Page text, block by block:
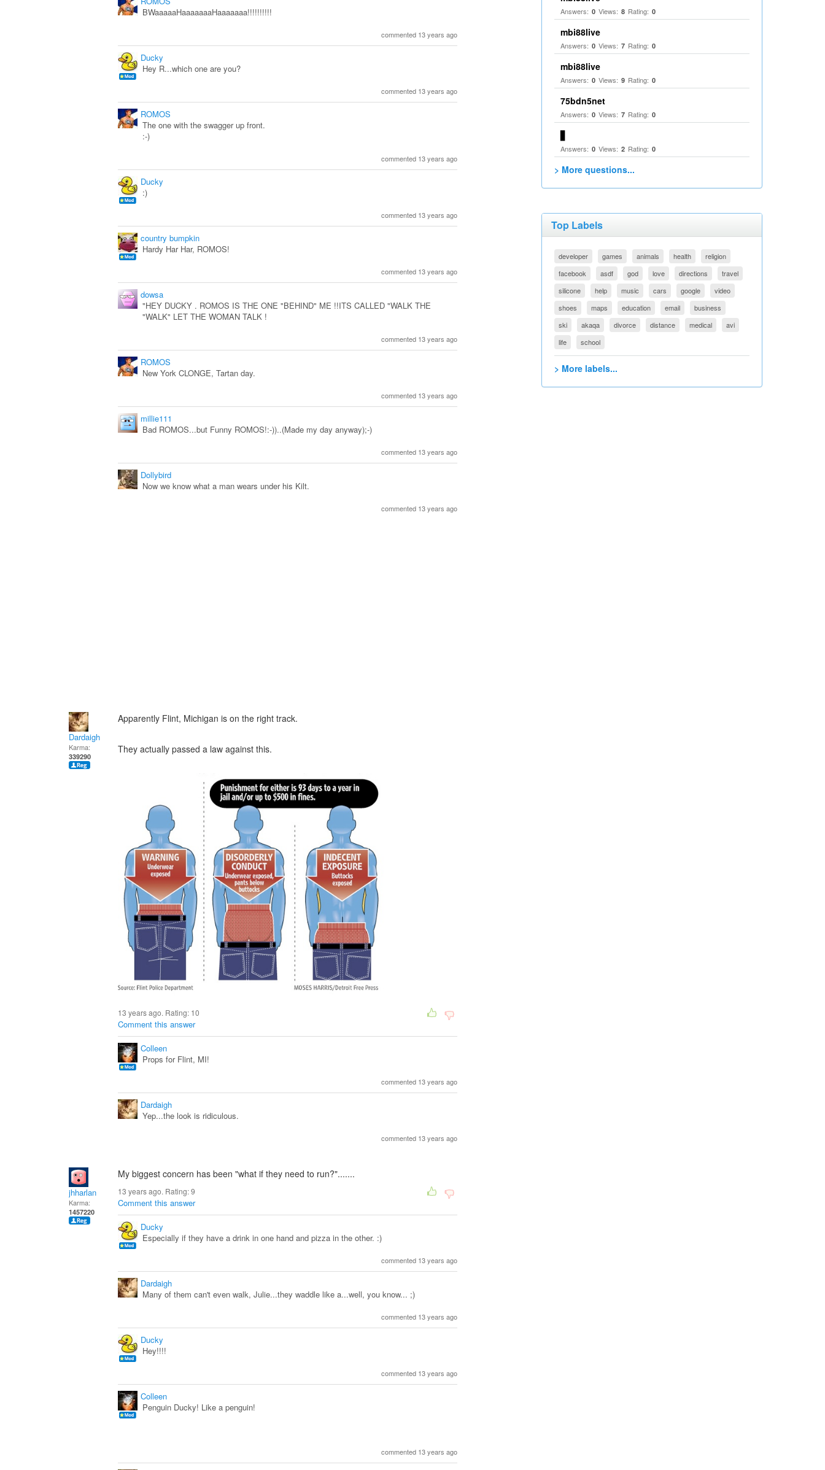
BWaaaaaHaaaaaaaHaaaaaaa!!!!!!!!!!
commented 13 years ago
Ducky
Hey R...which one are you?
commented 13 years ago
ROMOS
The one with the swagger up front.
:-)
commented 13 years ago
Ducky
:)
commented 13 years ago
country bumpkin
Hardy Har Har, ROMOS!
commented 13 years ago
dowsa
"HEY DUCKY . ROMOS IS THE ONE "BEHIND" ME !!ITS CALLED "WALK THE
"WALK" LET THE WOMAN TALK !
commented 13 years ago
ROMOS
New York CLONGE, Tartan day.
commented 13 years ago
millie111
Bad ROMOS...but Funny ROMOS!:-))..(Made my day anyway);-)
commented 13 years ago
Dollybird
Now we know what a man wears under his Kilt.
commented 13 years ago
Dardaigh
Karma:
339290
Apparently Flint, Michigan is on the right track.
They actually passed a law against this.
13 years ago. Rating: 10
Comment this answer
Colleen
Props for Flint, MI!
commented 13 years ago
Dardaigh
Yep...the look is ridiculous.
commented 13 years ago
jhharlan
Karma:
1457220
My biggest concern has been "what if they need to run?".......
13 years ago. Rating:9
Comment this answer
Ducky
Especially if they have a drink in one hand and pizza in the other. :)
commented 13 years ago
Dardaigh
Many of them can't even walk, Julie...they waddle like a...well, you know... ;)
commented 13 years ago
Ducky
Hey!!!!
commented 13 years ago
Colleen
Penguin Ducky! Like a penguin!
commented 13 years ago
Answers: 0 Views: 8 Rating: 0
mbi88live
Answers: 0 Views: 7 Rating: 0
mbi88live
Answers: 0 Views: 9 Rating: 0
75bdn5net
Answers: 0 Views: 7 Rating: 0
Answers: 0 Views: 2 Rating: 0
> More questions...
Top Labels
developer games animals health
religion
facebook
asdf god love directions
travel
silicone
help music cars google
video
shoes
maps education email
business
ski
akaqa divorce distance medical
avi
life
school
> More labels...